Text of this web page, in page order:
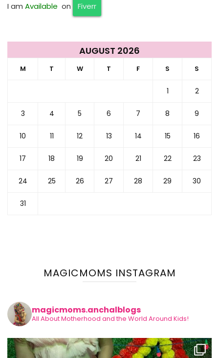
I am Available on Fiverr
AUGUST 2026
M T W T F S S
1 2
3 4 5 6 7 8 9
10 11 12 13 14 15 16
17 18 19 20 21 22 23
24 25 26 27 28 29 30
31
MAGICMOMS INSTAGRAM
magicmoms.anchalblogs
All About Motherhood and the World Around Kids!